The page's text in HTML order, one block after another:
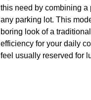
this need by combining a
any parking lot. This
boring look of a
efficiency for your daily
feel usually reserved for